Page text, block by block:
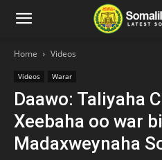
Home Videos
Videos Warar
Daawo: Taliyaha
Xeebaha oo war
Madaxweynaha